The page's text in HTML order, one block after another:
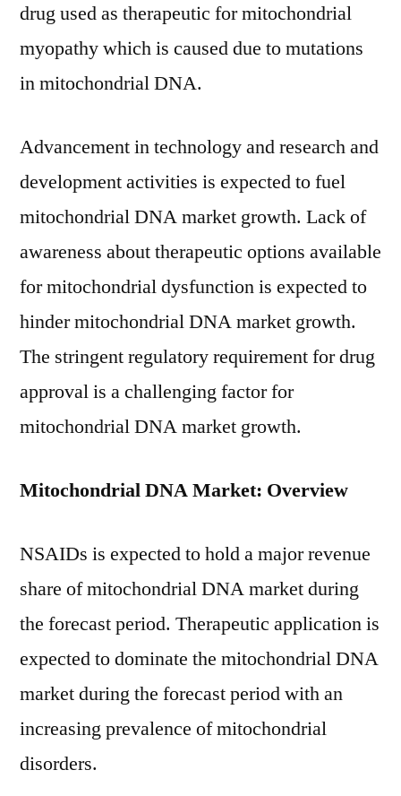
drug used as therapeutic for mitochondrial
myopathy which is caused due to mutations
in mitochondrial DNA.
Advancement in technology and research and
development activities is expected to fuel
mitochondrial DNA market growth. Lack of
awareness about therapeutic options available
for mitochondrial dysfunction is expected to
hinder mitochondrial DNA market growth.
The stringent regulatory requirement for drug
approval is a challenging factor for
mitochondrial DNA market growth.
Mitochondrial DNA Market: Overview
NSAIDs is expected to hold a major revenue
share of mitochondrial DNA market during
the forecast period. Therapeutic application is
expected to dominate the mitochondrial DNA
market during the forecast period with an
increasing prevalence of mitochondrial
disorders.